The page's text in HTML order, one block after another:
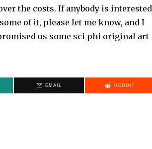
the costs. If anybody is interested
of it, please let me know, and I
us some sci phi original art
EMAIL REDDIT